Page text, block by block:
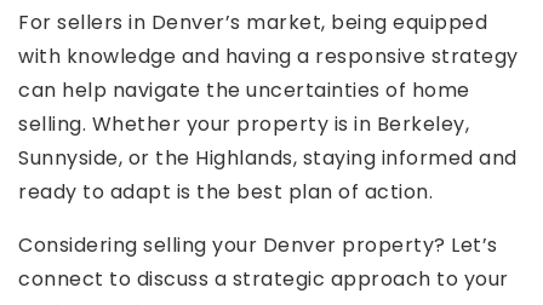
For sellers in Denver’s market, being equipped
with knowledge and having a responsive strategy
can help navigate the uncertainties of home
selling. Whether your property is in Berkeley,
Sunnyside, or the Highlands, staying informed and
ready to adapt is the best plan of action.
Considering selling your Denver property? Let’s
connect to discuss a strategic approach to your